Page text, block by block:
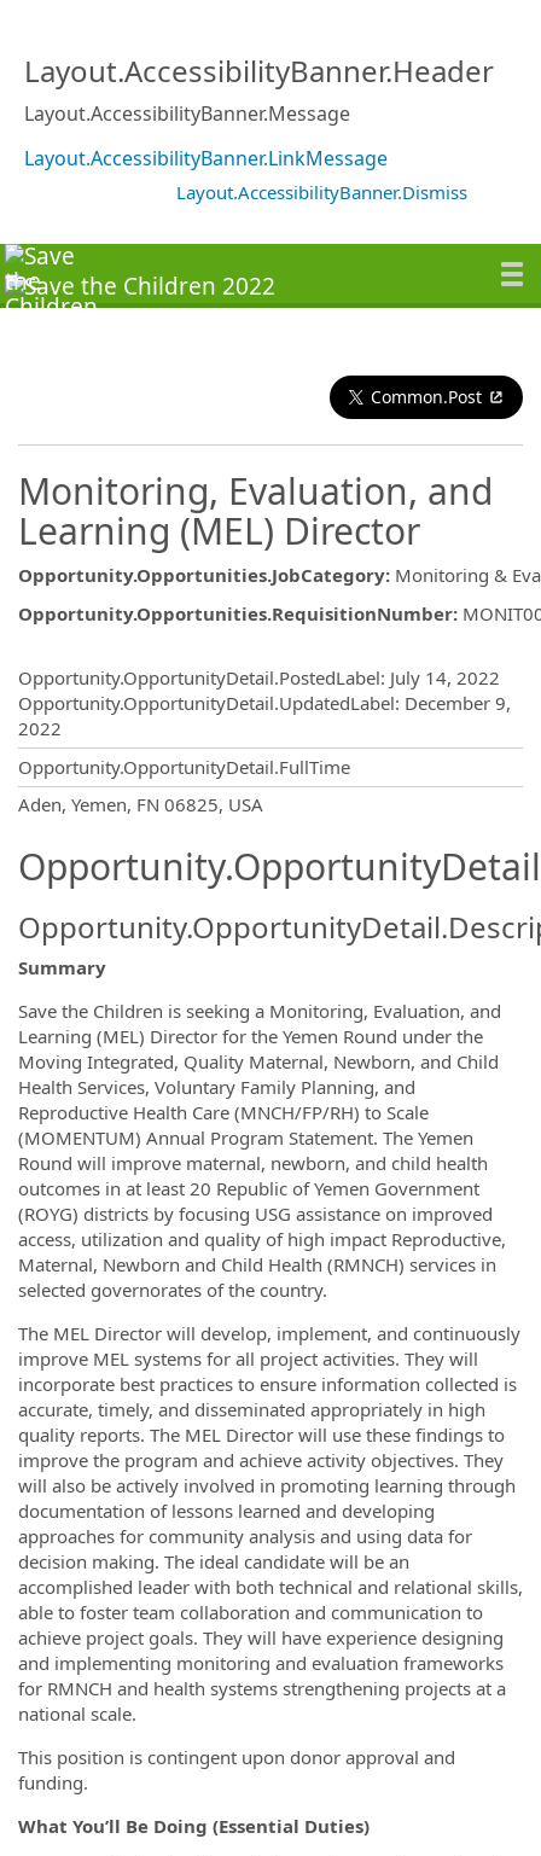
Layout.AccessibilityBanner.Header
Layout.AccessibilityBanner.Message
Layout.AccessibilityBanner.LinkMessage
Layout.AccessibilityBanner.Dismiss
Common.Post
Monitoring, Evaluation, and
Learning (MEL) Director
Opportunity.Opportunities.JobCategory: Monitoring &
Opportunity.Opportunities.RequisitionNumber:
Opportunity.OpportunityDetail.PostedLabel: July 14, 2022
Opportunity.OpportunityDetail.UpdatedLabel: December 9,
2022
Opportunity.OpportunityDetail.FullTime
Aden, Yemen, FN 06825, USA
Summary
Save the Children is seeking a Monitoring, Evaluation, and
Learning (MEL) Director for the Yemen Round under the
Moving Integrated, Quality Maternal, Newborn, and Child
Health Services, Voluntary Family Planning, and
Reproductive Health Care (MNCH/FP/RH) to Scale
(MOMENTUM) Annual Program Statement. The Yemen
Round will improve maternal, newborn, and child health
outcomes in at least 20 Republic of Yemen Government
(ROYG) districts by focusing USG assistance on improved
access, utilization and quality of high impact Reproductive,
Maternal, Newborn and Child Health (RMNCH) services in
selected governorates of the country.
The MEL Director will develop, implement, and continuously
improve MEL systems for all project activities. They will
incorporate best practices to ensure information collected is
accurate, timely, and disseminated appropriately in high
quality reports. The MEL Director will use these findings to
improve the program and achieve activity objectives. They
will also be actively involved in promoting learning through
documentation of lessons learned and developing
approaches for community analysis and using data for
decision making. The ideal candidate will be an
accomplished leader with both technical and relational skills,
able to foster team collaboration and communication to
achieve project goals. They will have experience designing
and implementing monitoring and evaluation frameworks
for RMNCH and health systems strengthening projects at a
national scale.
This position is contingent upon donor approval and
funding.
What You’ll Be Doing (Essential Duties)